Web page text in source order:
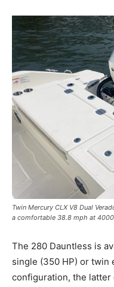
Twin Mercury CLX V8 Dual
a comfortable 38.8 mph at
The 280 Dauntless is
single (350 HP) or twin
configuration, the